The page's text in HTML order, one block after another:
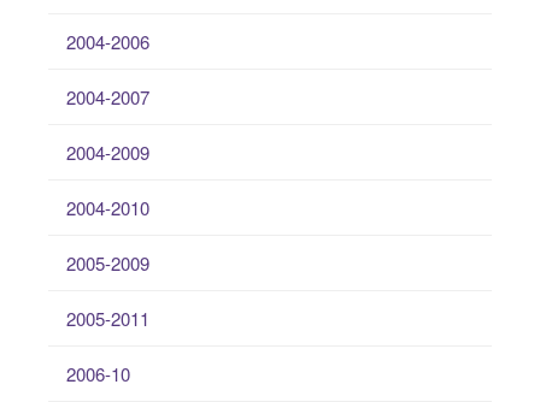
2004-2006
2004-2007
2004-2009
2004-2010
2005-2009
2005-2011
2006-10